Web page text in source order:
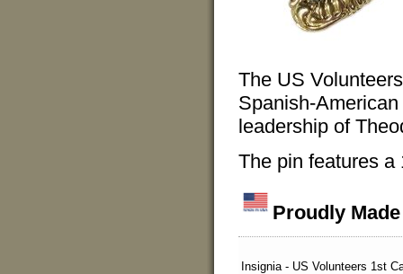
The US
Spanish-
leadership of
The pin features a
Proudly
Insignia - US Volunteers 1st